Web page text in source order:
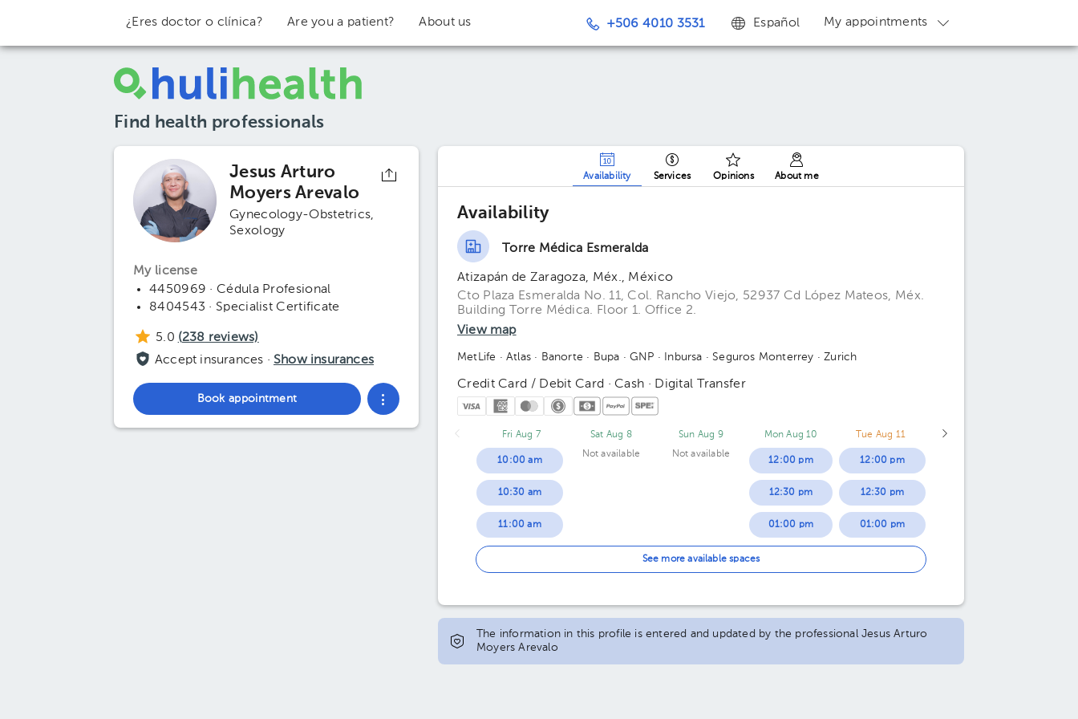
¿Eres doctor o clínica? Are you a patient? About us +506 4010 3531 Español My appointments
Find health professionals
Jesus Arturo
Moyers Arevalo
Gynecology-Obstetrics
Sexology
My license
4450969 · Cédula Profesional
8404543 · Specialist Certificate
5.0 (238 reviews)
Accept insurances · Show insurances
Book appointment
Availability Services Opinions About me
Availability
Torre Médica Esmeralda
Atizapán de Zaragoza, Méx., México
Cto Plaza Esmeralda No. 11, Col. Rancho Viejo, 52937 Cd López Mateos, Méx.
Building Torre Médica. Floor 1. Office 2.
View map
MetLife · Atlas · Banorte · Bupa · GNP · Inbursa · Seguros Monterrey · Zurich
Credit Card / Debit Card · Cash · Digital Transfer
Fri Aug 7
10:00 am
10:30 am
11:00 am
12:30 pm
01:00 pm
Sat Aug 8
Not available
Sun Aug 9
Not available
Mon Aug 10
12:00 pm
12:30 pm
01:00 pm
02:30 pm
Tue Aug 11
12:00 pm
12:30 pm
01:00 pm
02:30 pm
See more available spaces
The information in this profile is entered and updated by the professional Jesus Arturo
Moyers Arevalo